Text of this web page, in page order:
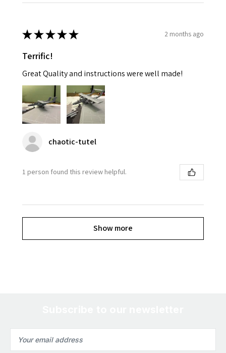
★★★★★ 2 months ago
Terrific!
Great Quality and instructions were well made!
chaotic-tutel
1 person found this review helpful.
Show more
Address